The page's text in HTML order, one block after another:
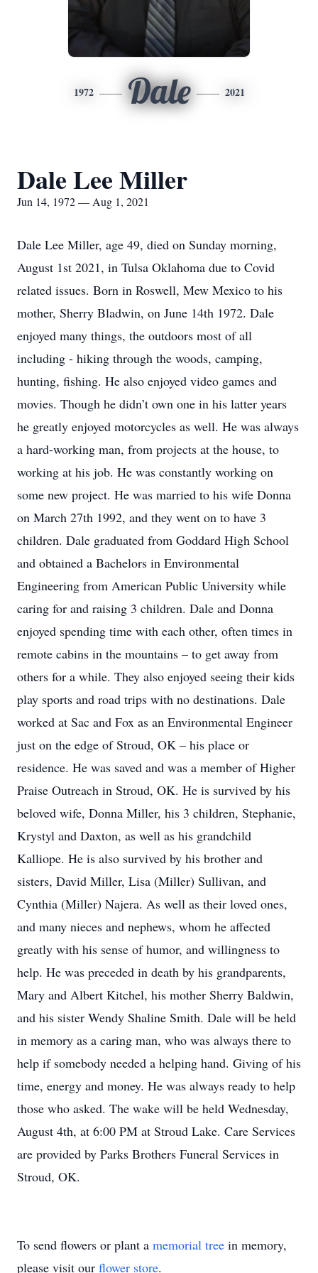
1972 Dale 2021
Dale Lee Miller
Jun 14, 1972 — Aug 1, 2021
Dale Lee Miller, age 49, died on Sunday morning,
August 1st 2021, in Tulsa Oklahoma due to Covid
related issues. Born in Roswell, Mew Mexico to his
mother, Sherry Bladwin, on June 14th 1972. Dale
enjoyed many things, the outdoors most of all
including - hiking through the woods, camping,
hunting, fishing. He also enjoyed video games and
movies. Though he didn’t own one in his latter years
he greatly enjoyed motorcycles as well. He was always
a hard-working man, from projects at the house, to
working at his job. He was constantly working on
some new project. He was married to his wife Donna
on March 27th 1992, and they went on to have 3
children. Dale graduated from Goddard High School
and obtained a Bachelors in Environmental
Engineering from American Public University while
caring for and raising 3 children. Dale and Donna
enjoyed spending time with each other, often times in
remote cabins in the mountains – to get away from
others for a while. They also enjoyed seeing their kids
play sports and road trips with no destinations. Dale
worked at Sac and Fox as an Environmental Engineer
just on the edge of Stroud, OK – his place or
residence. He was saved and was a member of Higher
Praise Outreach in Stroud, OK. He is survived by his
beloved wife, Donna Miller, his 3 children, Stephanie,
Krystyl and Daxton, as well as his grandchild
Kalliope. He is also survived by his brother and
sisters, David Miller, Lisa (Miller) Sullivan, and
Cynthia (Miller) Najera. As well as their loved ones,
and many nieces and nephews, whom he affected
greatly with his sense of humor, and willingness to
help. He was preceded in death by his grandparents,
Mary and Albert Kitchel, his mother Sherry Baldwin,
and his sister Wendy Shaline Smith. Dale will be held
in memory as a caring man, who was always there to
help if somebody needed a helping hand. Giving of his
time, energy and money. He was always ready to help
those who asked. The wake will be held Wednesday,
August 4th, at 6:00 PM at Stroud Lake. Care Services
are provided by Parks Brothers Funeral Services in
Stroud, OK.
To send flowers or plant a memorial tree in memory,
please visit our flower store.